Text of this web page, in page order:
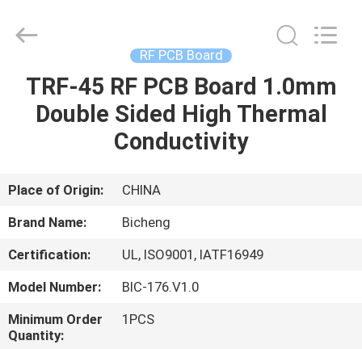
HOME
PRODUCTS
VIDEOS
US
FACTORY
Reserved.
RF PCB Board
TRF-45 RF PCB Board 1.0mm
Double Sided High Thermal
Conductivity
Place of Origin:
CHINA
Brand Name:
Bicheng
Certification:
UL, ISO9001, IATF16949
Model Number:
BIC-176.V1.0
Minimum Order
Quantity:
1PCS